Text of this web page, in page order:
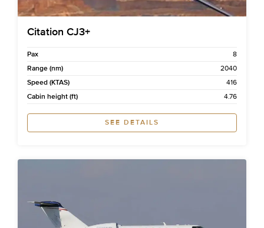
Citation CJ3+
Pax
8
Range (nm)
2040
Speed (KTAS)
416
Cabin height (ft)
4.76
SEE DETAILS